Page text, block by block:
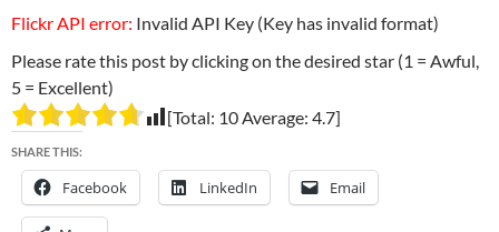
Flickr API error: Invalid API Key (Key has invalid format)
Please rate this post by clicking on the desired star (1 = Awful,
5 = Excellent)
[Total: 10Average: 4.7]
SHARE THIS:
Facebook LinkedIn Email